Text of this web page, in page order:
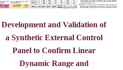
Development and Validation of
a Synthetic External Control
Panel to Confirm Linear
Dynamic Range and